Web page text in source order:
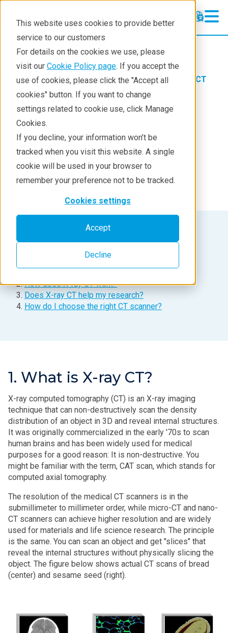
This website uses cookies to provide better
service to our customers
For details on the cookies we use, please
visit our Cookie Policy page. If you accept the
use of cookies, please click the "Accept all
cookies" button. If you want to change
settings related to cookie use, click Manage
Cookies.
If you decline, your information won’t be
tracked when you visit this website. A single
cookie will be used in your browser to
remember your preference not to be tracked.
Cookies settings
Accept
Decline
X-ray CT
X-ray CT
Learning
Analyses
Demos
Stay in Touch
Products Imaging and NDT
X-ray CT
Learning
X-ray Computed
Tomography: A Brief
Introduction
Contents
How does X-ray CT work?
Does X-ray CT help my research?
How do I choose the right CT scanner?
1. What is X-ray CT?
X‑ray computed tomography (CT) is an X‑ray imaging
technique that can non-destructively scan the density
distribution of an object in 3D and reveal internal structures.
It was originally commercialized in the early '70s to scan
human brains and has been widely used for medical
purposes for a good reason: It is non-destructive. You
might be familiar with the term, CAT scan, which stands for
computed axial tomography.
The resolution of the medical CT scanners is in the
submillimeter to millimeter order, while micro-CT and nano-
CT scanners can achieve higher resolution and are widely
used for materials and life science research. The principle
is the same. You can scan an object and get "slices" that
reveal the internal structures without physically slicing the
object. The figure below shows actual CT scans of bread
(center) and sesame seed (right).